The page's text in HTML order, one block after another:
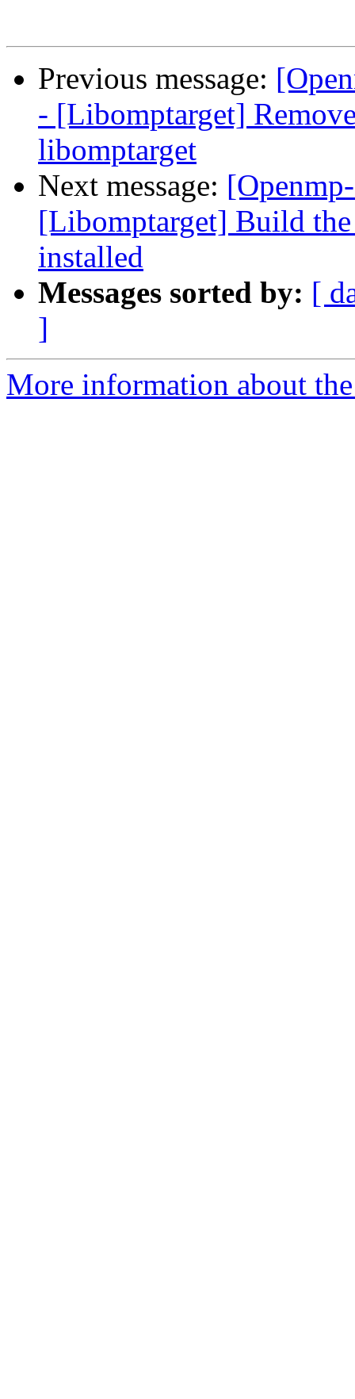
Previous message:
- [Libomptarget]
libomptarget
Next message:
[Libomptarget] Build
installed
Messages sorted by: [
]
More information about